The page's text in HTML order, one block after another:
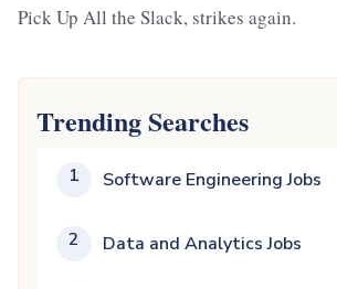
Pick Up All the Slack, strikes again.
Trending Searches
1 Software Engineering Jobs
2 Data and Analytics Jobs